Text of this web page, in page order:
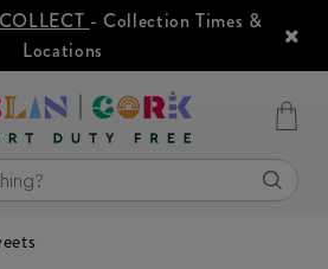
- Collection Times &
Locations